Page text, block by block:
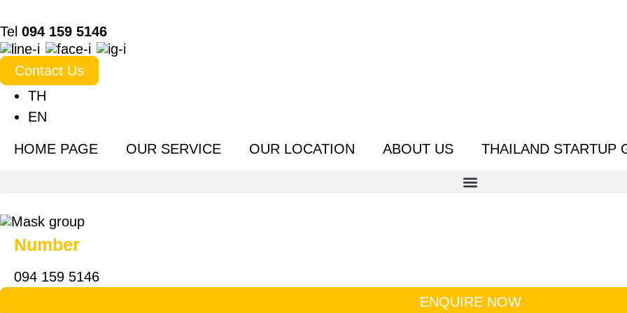
Tel 094 159 5146
Contact Us
TH
EN
HOME PAGE OUR SERVICE OUR LOCATION ABOUT US THAILAND STARTUP
Number
094 159 5146
ENQUIRE NOW